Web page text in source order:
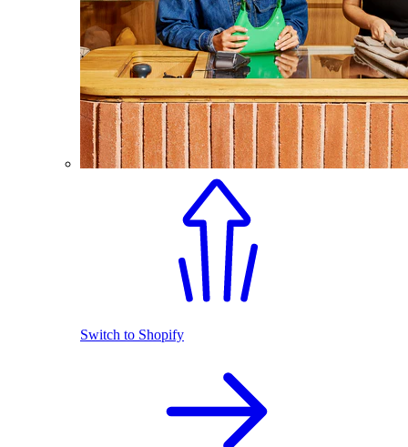
Switch to Shopify